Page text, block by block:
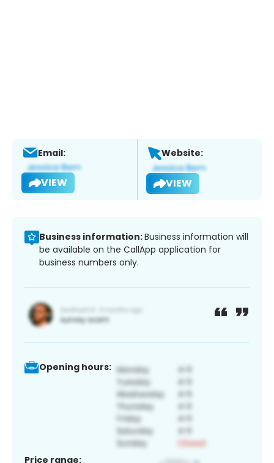
Email:
VIEW
Website:
VIEW
Business information:Business information will
be available on the CallApp application for
business numbers only.
Opening hours:
Price range: